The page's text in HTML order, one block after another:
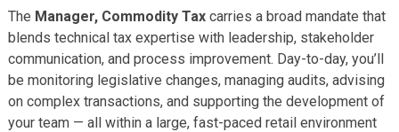
The Manager, Commodity Taxcarries a broad mandate that
blends technical tax expertise with leadership, stakeholder
communication, and process improvement. Day-to-day, you’ll
be monitoring legislative changes, managing audits, advising
on complex transactions, and supporting the development of
your team — all within a large, fast-paced retail environment